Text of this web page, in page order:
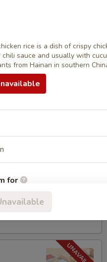
Skins:
Skins:$19.95
Chicken Skins:
+ Chicken Skins:$19.95
Green
until
rice is a dish of crispy
sauce and usually with
from Hainan in southern
for